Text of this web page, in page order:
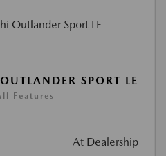
SPORT LE
Features
At Dealership